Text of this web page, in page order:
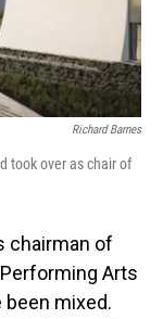
Richard Barnes
took over as chair of
chairman of
Arts
been mixed.